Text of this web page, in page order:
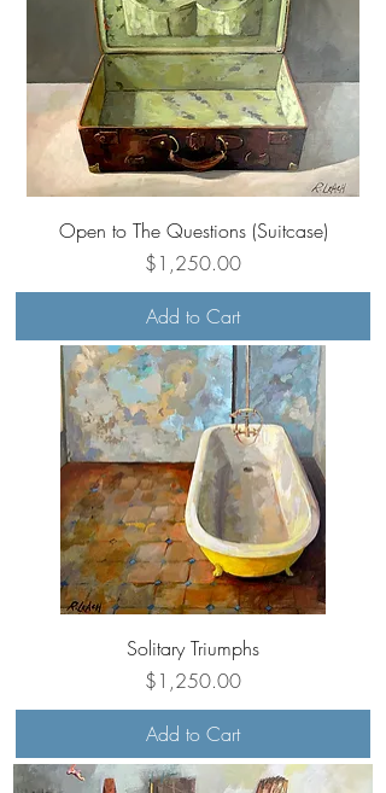
Open to The Questions (Suitcase)
Price
$1,250.00
Add to Cart
Solitary Triumphs
Price
$1,250.00
Add to Cart